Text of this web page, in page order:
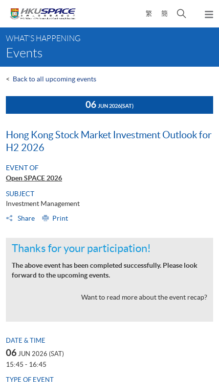
content
繁 簡
Open
search
content
start
WHAT'S HAPPENING
Events
< Back to all upcoming events
06 JUN 2026(SAT)
Hong Kong Stock Market Investment Outlook for
H2 2026
EVENT OF
Open SPACE 2026
SUBJECT
Investment Management
Share
Print
Thanks for your participation!
The above event has been completed successfully. Please look
forward to the upcoming events.
Want to read more about the event recap?
DATE & TIME
06 JUN 2026 (SAT)
15:45 - 16:45
TYPE OF EVENT